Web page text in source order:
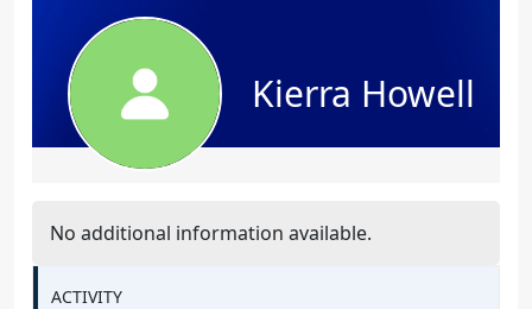
Kierra Howell
No additional information available.
ACTIVITY